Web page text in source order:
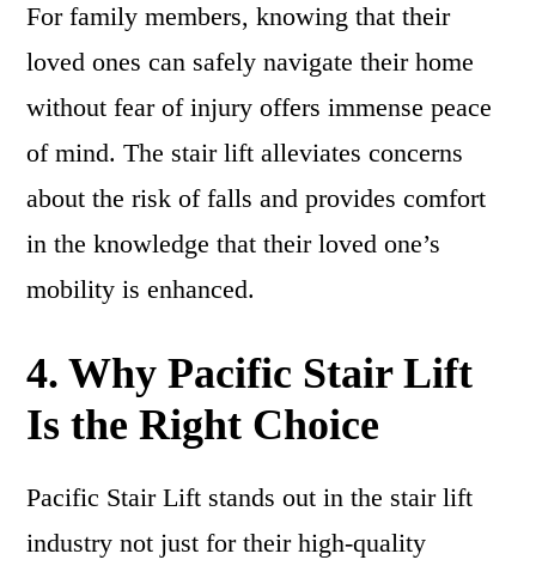
For family members, knowing that their
loved ones can safely navigate their home
without fear of injury offers immense peace
of mind. The stair lift alleviates concerns
about the risk of falls and provides comfort
in the knowledge that their loved one’s
mobility is enhanced.
4. Why Pacific Stair Lift
Is the Right Choice
Pacific Stair Lift stands out in the stair lift
industry not just for their high-quality